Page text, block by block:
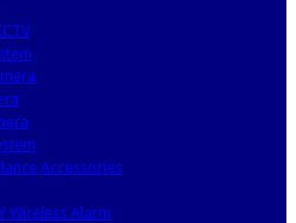
Accessories
Wireless Alarm